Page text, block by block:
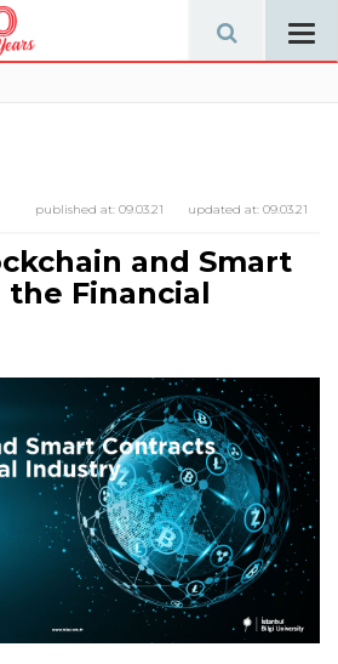
updated at: 09.03.21
published at: 09.03.21
and Smart
Financial